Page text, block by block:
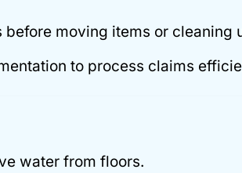
moving items or cleaning
to process claims
water from floors.